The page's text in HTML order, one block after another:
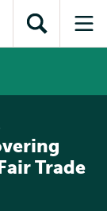
Open
search
Trade